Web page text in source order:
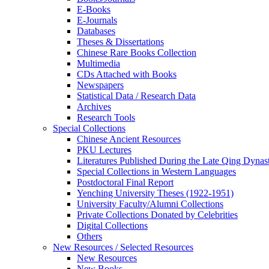
E-Books
E‑Journals
Databases
Theses & Dissertations
Chinese Rare Books Collection
Multimedia
CDs Attached with Books
Newspapers
Statistical Data / Research Data
Archives
Research Tools
Special Collections
Chinese Ancient Resources
PKU Lectures
Literatures Published During the Late Qing
Special Collections in Western Languages
Postdoctoral Final Report
Yenching University Theses (1922‑1951)
University Faculty/Alumni Collections
Private Collections Donated by Celebrities
Digital Collections
Others
New Resources / Selected Resources
New Resources